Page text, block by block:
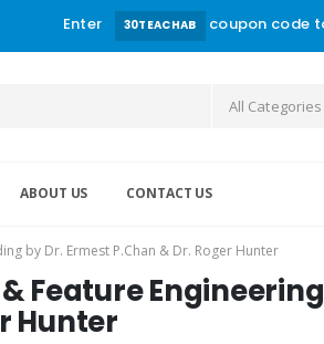
Enter 30TEACHAB coupon code
All Categories
ABOUT US CONTACT US
by Dr. Ermest P.Chan & Dr. Roger Hunter
Feature
Hunter